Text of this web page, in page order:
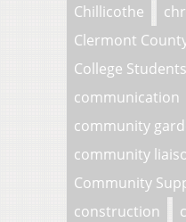
Chillicothe
Clermont
College Students
communication
community
community
Community
construction